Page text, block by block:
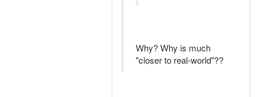
Why? Why is much
"closer to real-world"??